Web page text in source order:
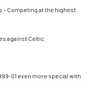
– Competing at the highest
against Celtic.
01 even more special with